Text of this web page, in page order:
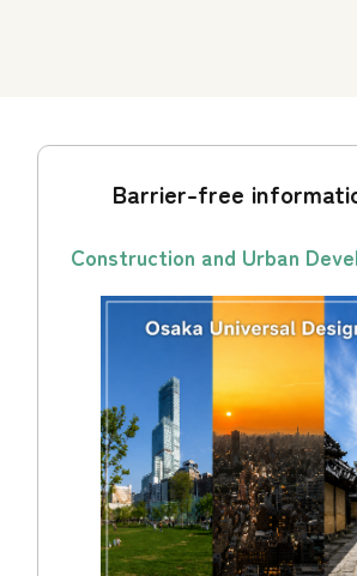
Barrier-free
Construction and Urban